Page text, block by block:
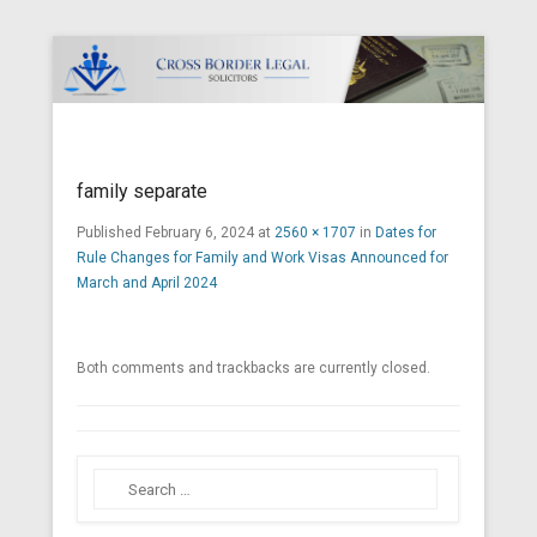
family separate
Published February 6, 2024 at 2560 × 1707 in Dates for
Rule Changes for Family and Work Visas Announced for
March and April 2024
Both comments and trackbacks are currently closed.
Search